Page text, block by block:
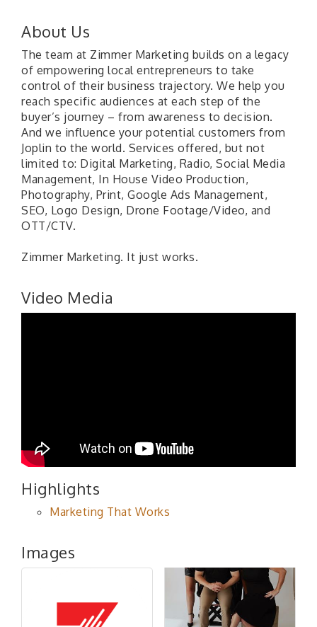
About Us
The team at Zimmer Marketing builds on a legacy
of empowering local entrepreneurs to take
control of their business trajectory. We help you
reach specific audiences at each step of the
buyer’s journey – from awareness to decision.
And we influence your potential customers from
Joplin to the world. Services offered, but not
limited to: Digital Marketing, Radio, Social Media
Management, In House Video Production,
Photography, Print, Google Ads Management,
SEO, Logo Design, Drone Footage/Video, and
OTT/CTV.
Zimmer Marketing. It just works.
Video Media
Highlights
Marketing That Works
Images